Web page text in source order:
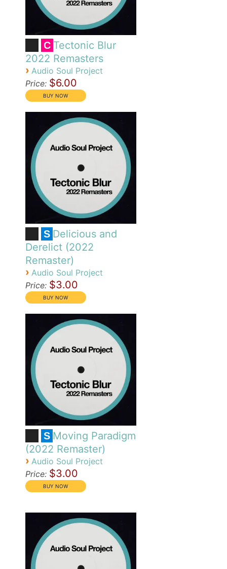
C Tectonic Blur
2022 Remasters
› Audio Soul Project
Price: $6.00
S Delicious and
Derelict (2022
Remaster)
› Audio Soul Project
Price: $3.00
S Moving Paradigm
(2022 Remaster)
› Audio Soul Project
Price: $3.00